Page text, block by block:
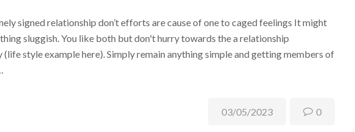
signed relationship don’t efforts are cause of one to caged feelings It might
sluggish. You like both but don't hurry towards the a relationship
style example here). Simply remain anything simple and getting members of
03/05/2023 0